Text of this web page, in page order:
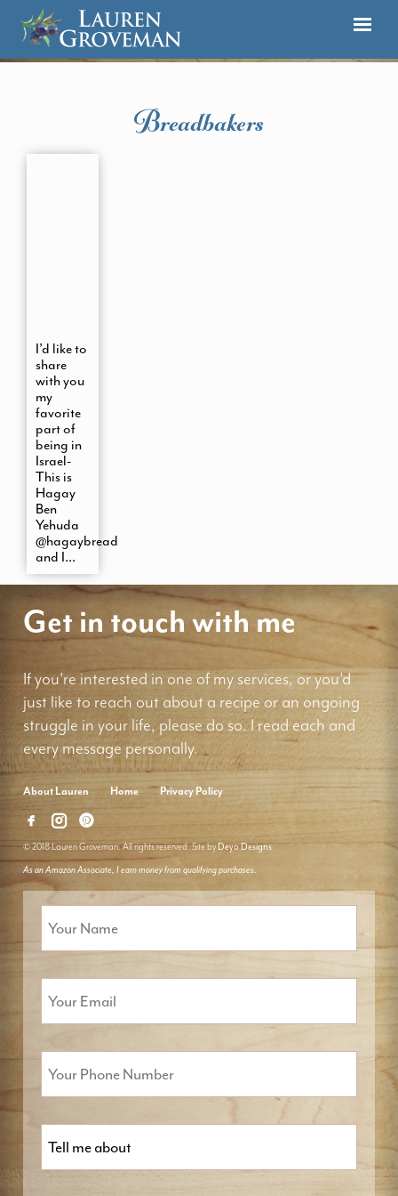
Breadbakers
I’d like to
share
with you
my
favorite
part of
being in
Israel-
This is
Hagay
Ben
Yehuda
@hagaybread
and I...
Get in touch with me
If you're interested in one of my services, or you'd
just like to reach out about a recipe or an ongoing
struggle in your life, please do so. I read each and
every message personally.
About Lauren Home Privacy Policy
© 2018 Lauren Groveman. All rights reserved. Site by Deyo Designs
As an Amazon Associate, I earn money from qualifying purchases.